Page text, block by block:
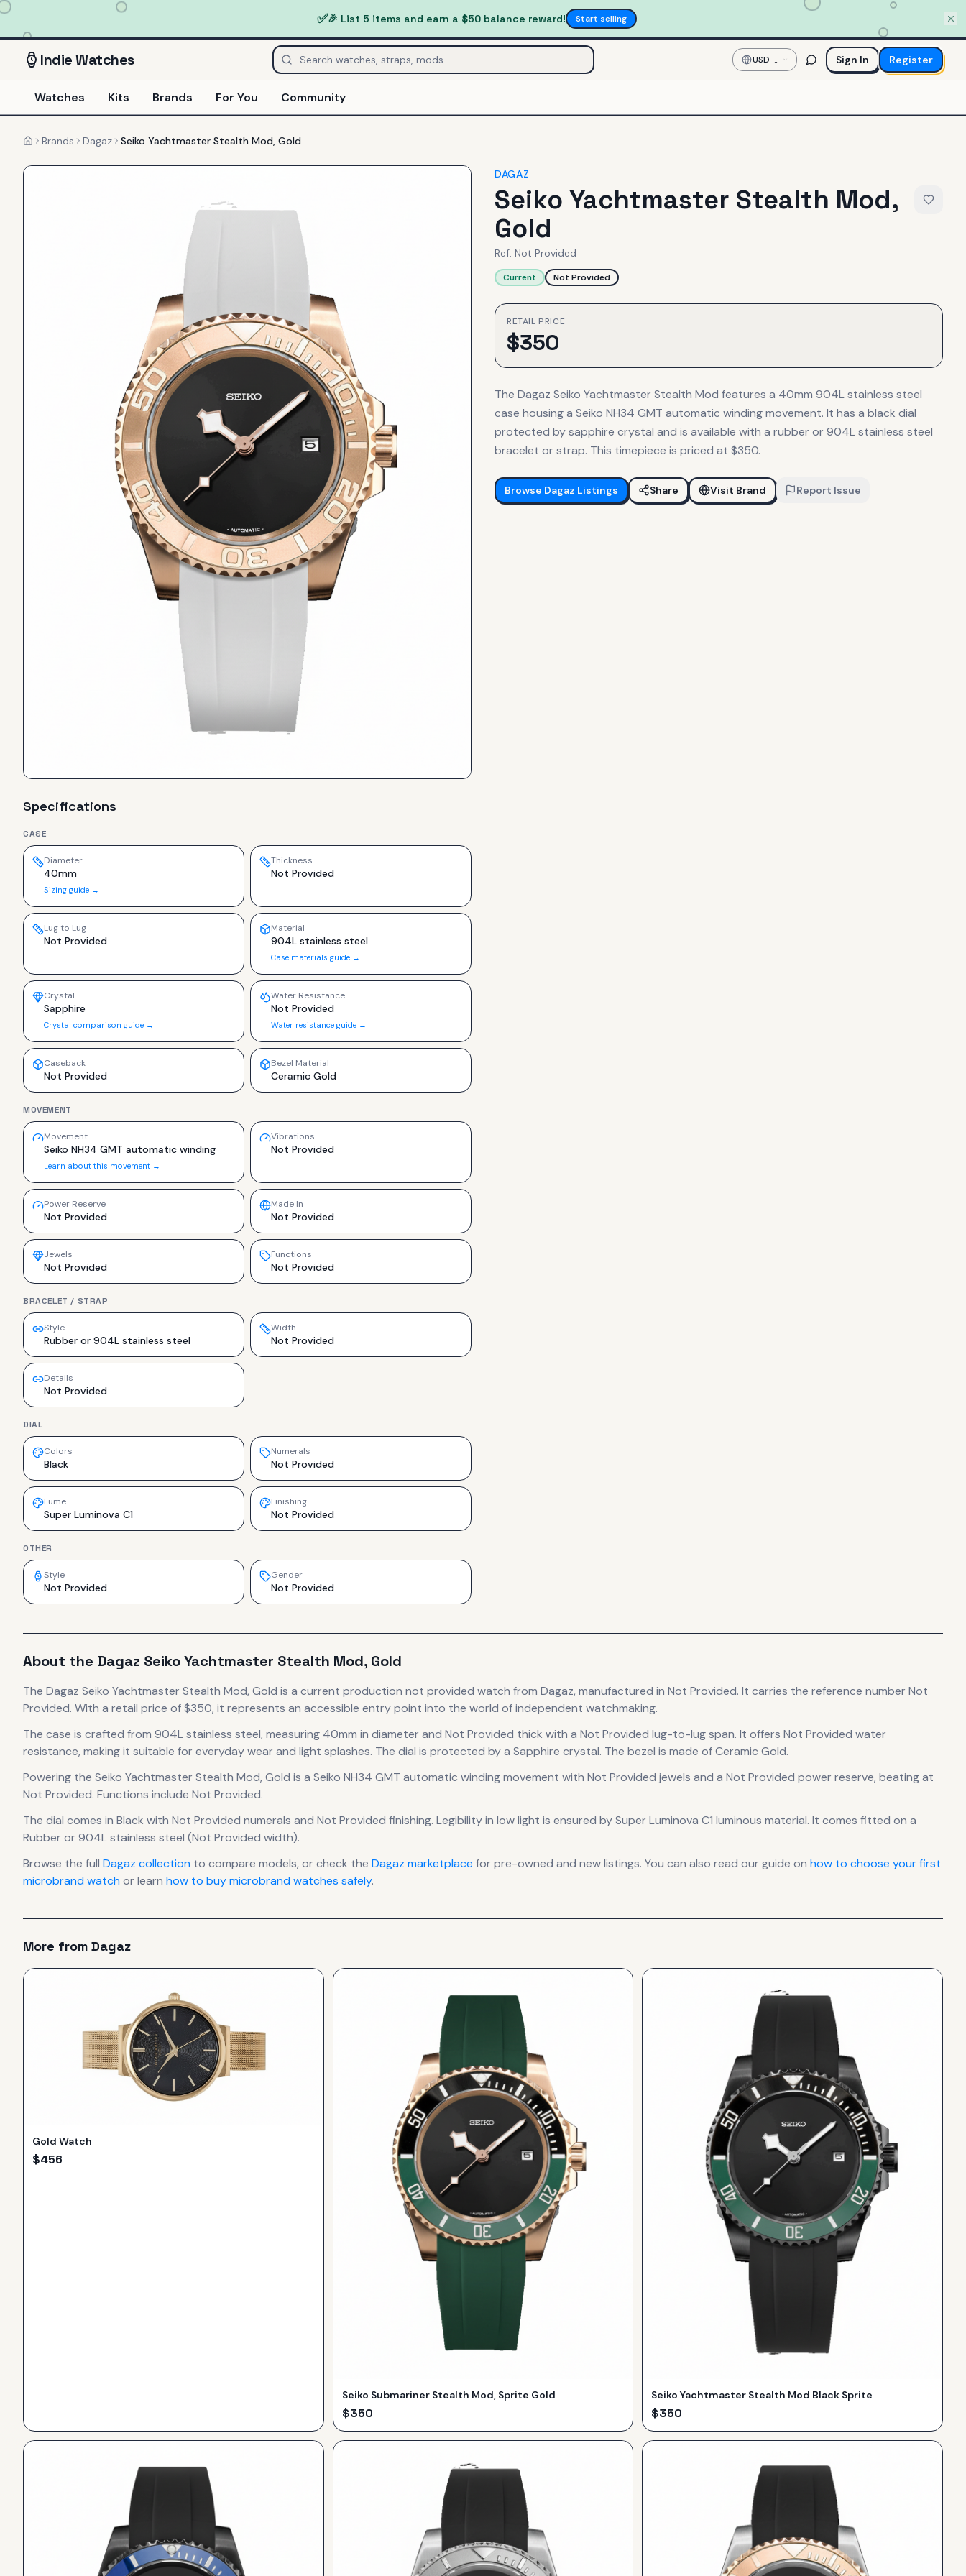
✅🎉 List 5 items and earn a $50 balance reward! Start selling
IndieWatches USD —
US
Dollar
Sign In Register
Watches Kits Brands For You Community
HomeBrands Dagaz Seiko Yachtmaster Stealth Mod, Gold
Specifications
CASE
Diameter
40mm
Sizing guide →
Thickness
Not Provided
Lug to Lug
Not Provided
Material
904L stainless steel
Case materials guide →
Crystal
Sapphire
Crystal comparison guide →
Water Resistance
Not Provided
Water resistance guide →
Caseback
Not Provided
Bezel Material
Ceramic Gold
MOVEMENT
Movement
Seiko NH34 GMT automatic winding
Learn about this movement →
Vibrations
Not Provided
Power Reserve
Not Provided
Made In
Not Provided
Jewels
Not Provided
Functions
Not Provided
BRACELET / STRAP
Style
Rubber or 904L stainless steel
Width
Not Provided
Details
Not Provided
DIAL
Colors
Black
Numerals
Not Provided
Lume
Super Luminova C1
Finishing
Not Provided
OTHER
Style
Not Provided
Gender
Not Provided
DAGAZ
Seiko Yachtmaster Stealth Mod,
Gold
Ref. Not Provided
Current Not Provided
RETAIL PRICE
$350
The Dagaz Seiko Yachtmaster Stealth Mod features a 40mm 904L stainless steel
case housing a Seiko NH34 GMT automatic winding movement. It has a black dial
protected by sapphire crystal and is available with a rubber or 904L stainless steel
bracelet or strap. This timepiece is priced at $350.
Browse Dagaz Listings Share Visit Brand Report Issue
About the Dagaz Seiko Yachtmaster Stealth Mod, Gold
The Dagaz Seiko Yachtmaster Stealth Mod, Gold is a current production not provided watch from Dagaz, manufactured in Not Provided. It carries the reference number Not
Provided. With a retail price of $350, it represents an accessible entry point into the world of independent watchmaking.
The case is crafted from 904L stainless steel, measuring 40mm in diameter and Not Provided thick with a Not Provided lug-to-lug span. It offers Not Provided water
resistance, making it suitable for everyday wear and light splashes. The dial is protected by a Sapphire crystal. The bezel is made of Ceramic Gold.
Powering the Seiko Yachtmaster Stealth Mod, Gold is a Seiko NH34 GMT automatic windingmovement with Not Provided jewels and a Not Provided power reserve, beating at
Not Provided. Functions include Not Provided.
The dial comes in Black with Not Provided numerals and Not Provided finishing. Legibility in low light is ensured by Super Luminova C1 luminous material. It comes fitted on a
Rubber or 904L stainless steel (Not Provided width).
Browse the full Dagaz collection to compare models, or check the Dagaz marketplace for pre-owned and new listings. You can also read our guide on how to choose your first
microbrand watchor learn how to buy microbrand watches safely.
More from Dagaz
Gold Watch
$456
Seiko Submariner Stealth Mod, Sprite Gold
$350
Seiko Yachtmaster Stealth Mod Black Sprite
$350